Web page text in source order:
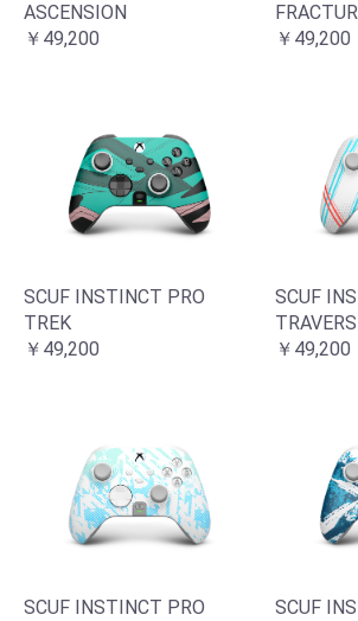
ASCENSION
￥49,200
￥49,200
SCUF INSTINCT PRO
TREK
￥49,200
SCUF
￥49,200
SCUF INSTINCT PRO
SCUF